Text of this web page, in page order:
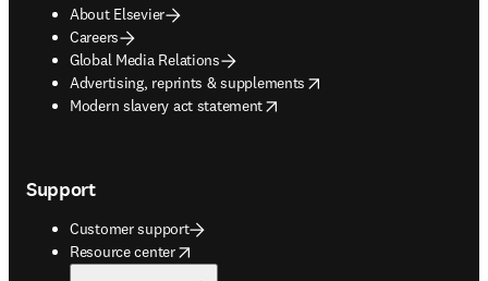
About Elsevier
Careers
Global Media Relations
Advertising, reprints & supplements
opens in new tab/window
Modern slavery act statement
opens in new tab/window
Support
Customer support
Resource center
opens in new tab/window